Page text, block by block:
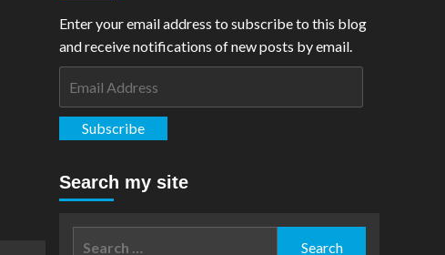
Enter your email address to subscribe to this blog
and receive notifications of new posts by email.
Subscribe
Search my site